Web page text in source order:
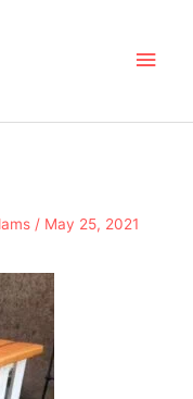
Main
/ May 25, 2021